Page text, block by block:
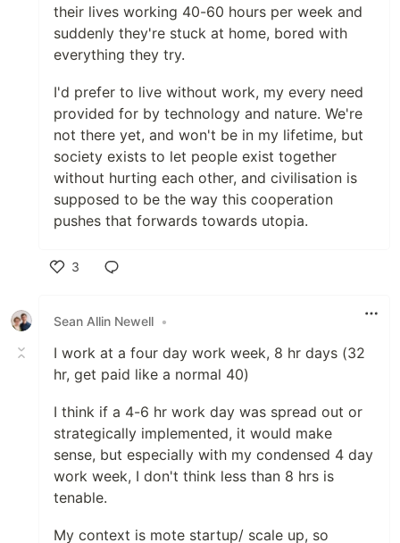
their lives working 40-60 hours per week and
suddenly they're stuck at home, bored with
everything they try.
I'd prefer to live without work, my every need
provided for by technology and nature. We're
not there yet, and won't be in my lifetime, but
society exists to let people exist together
without hurting each other, and civilisation is
supposed to be the way this cooperation
pushes that forwards towards utopia.
3
Sean Allin Newell •
I work at a four day work week, 8 hr days (32
hr, get paid like a normal 40)
I think if a 4-6 hr work day was spread out or
strategically implemented, it would make
sense, but especially with my condensed 4 day
work week, I don't think less than 8 hrs is
tenable.
My context is mote startup/ scale up, so